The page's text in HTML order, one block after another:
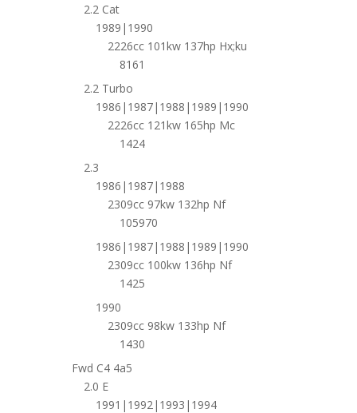
2.2 Cat
1989|1990
2226cc 101kw 137hp Hx;ku
8161
2.2 Turbo
1986|1987|1988|1989|1990
2226cc 121kw 165hp Mc
1424
2.3
1986|1987|1988
2309cc 97kw 132hp Nf
105970
1986|1987|1988|1989|1990
2309cc 100kw 136hp Nf
1425
1990
2309cc 98kw 133hp Nf
1430
Fwd C4 4a5
2.0 E
1991|1992|1993|1994